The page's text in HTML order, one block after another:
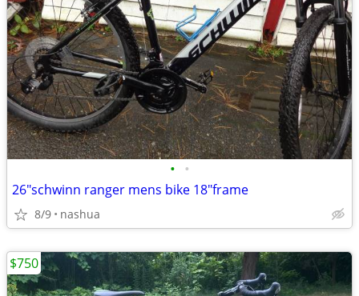
• •
26"schwinn ranger mens bike 18"frame
8/9 nashua
$750